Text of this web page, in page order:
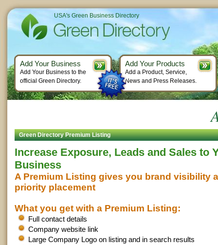
Green Directory Premium Listing
Increase Exposure, Leads and Sales to
Business
A Premium Listing gives you brand visibility
priority placement
What you get with a Premium Listing:
Full contact details
Company website link
Large Company Logo on listing and in search results
USA's Green Business Directory
Add Your Business
Add Your Business to the
official Green Directory.
Add Your Products
Add a Product, Service,
News and Press Releases.